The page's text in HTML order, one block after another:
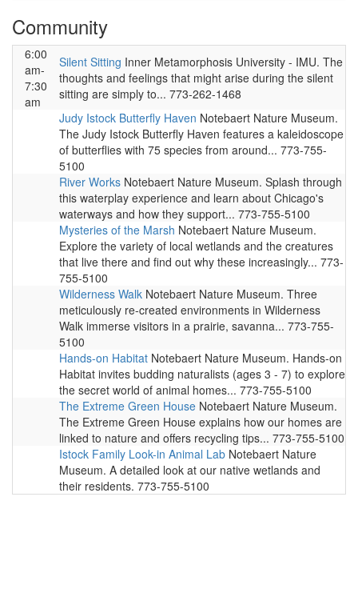
Community
6:00
am-
7:30
am
Silent Sitting Inner Metamorphosis University - IMU. The
thoughts and feelings that might arise during the silent
sitting are simply to... 773-262-1468
Judy Istock Butterfly Haven Notebaert Nature Museum.
The Judy Istock Butterfly Haven features a kaleidoscope
of butterflies with 75 species from around... 773-755-
5100
River Works Notebaert Nature Museum. Splash through
this waterplay experience and learn about Chicago's
waterways and how they support... 773-755-5100
Mysteries of the Marsh Notebaert Nature Museum.
Explore the variety of local wetlands and the creatures
that live there and find out why these increasingly... 773-
755-5100
Wilderness Walk Notebaert Nature Museum. Three
meticulously re-created environments in Wilderness
Walk immerse visitors in a prairie, savanna... 773-755-
5100
Hands-on Habitat Notebaert Nature Museum. Hands-on
Habitat invites budding naturalists (ages 3 - 7) to explore
the secret world of animal homes... 773-755-5100
The Extreme Green House Notebaert Nature Museum.
The Extreme Green House explains how our homes are
linked to nature and offers recycling tips... 773-755-5100
Istock Family Look-in Animal Lab Notebaert Nature
Museum. A detailed look at our native wetlands and
their residents. 773-755-5100